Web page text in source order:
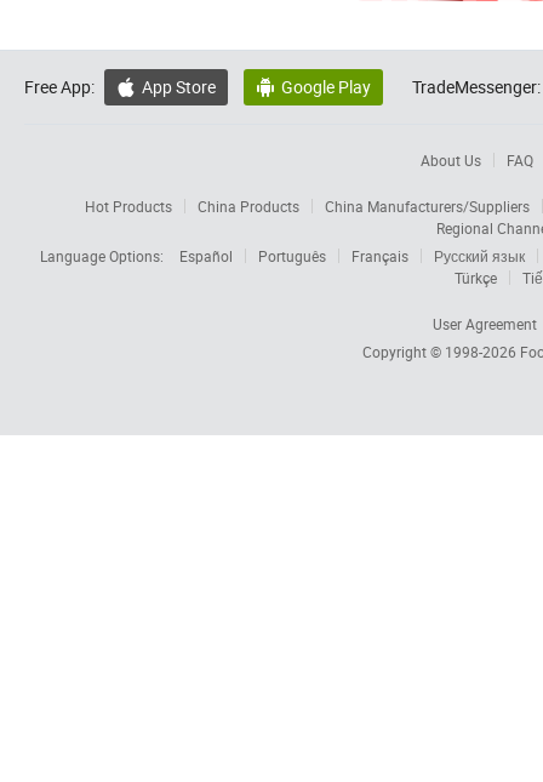
Free App:  App Store  Google Play TradeMessenger:
About Us FAQ
Hot Products China Products
China Manufacturers/Suppliers
Regional
Language Options:
Español Português Français
Русский язык
Türkçe
User Agreement
Copyright © 1998-2026